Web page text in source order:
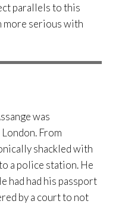
parallels to this
more serious with
was
From
shackled with
a police station. He
had had his passport
by a court to not